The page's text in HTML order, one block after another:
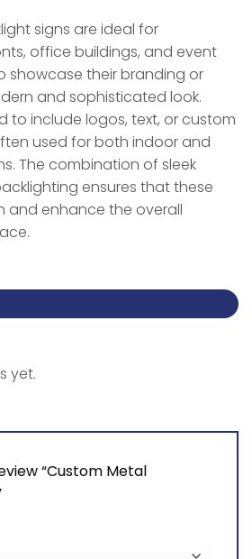
signs are ideal for
office buildings, and event
showcase their branding or
and sophisticated look.
to include logos, text, or custom
used for both indoor and
The combination of sleek
ensures that these
and enhance the overall
yet.
“Custom Metal